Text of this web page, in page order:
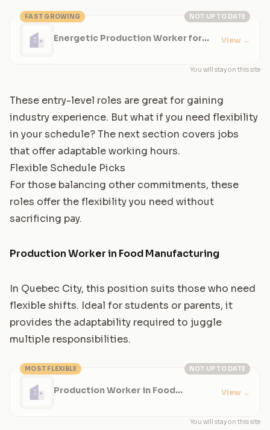
NOT UP TO DATE
FAST GROWING
Energetic Production Worker for
View →
You will stay on this site
These entry-level roles are great for gaining
industry experience. But what if you need flexibility
in your schedule? The next section covers jobs
that offer adaptable working hours.
Flexible Schedule Picks
For those balancing other commitments, these
roles offer the flexibility you need without
sacrificing pay.
Production Worker in Food Manufacturing
In Quebec City, this position suits those who need
flexible shifts. Ideal for students or parents, it
provides the adaptability required to juggle
multiple responsibilities.
NOT UP TO DATE
MOST FLEXIBLE
Production Worker in Food
View →
You will stay on this site